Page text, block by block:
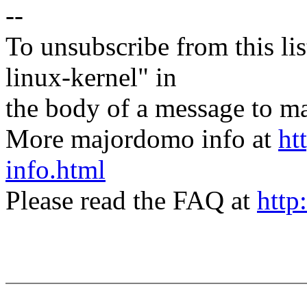
--
To unsubscribe from this
linux-kernel" in
the body of a message to
More majordomo info at
info.html
Please read the FAQ at